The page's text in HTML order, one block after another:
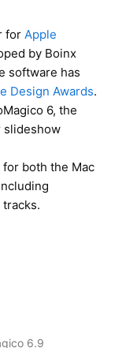
for Apple
by Boinx
software has
Design Awards.
6, the
slideshow
both the Mac
6.9